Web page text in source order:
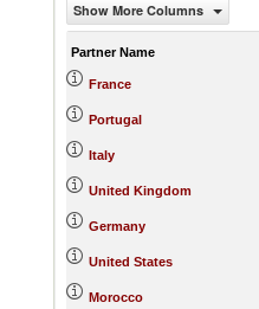
Show More Columns
Partner Name
France
Portugal
Italy
United Kingdom
Germany
United States
Morocco